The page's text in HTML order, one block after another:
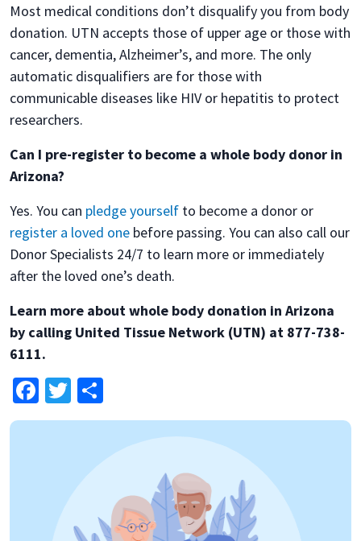
Most medical conditions don’t disqualify you from body
donation. UTN accepts those of upper age or those with
cancer, dementia, Alzheimer’s, and more. The only
automatic disqualifiers are for those with
communicable diseases like HIV or hepatitis to protect
researchers.
Can I pre-register to become a whole body donor in
Arizona?
Yes. You can pledge yourself to become a donor or
register a loved one before passing. You can also call our
Donor Specialists 24/7 to learn more or immediately
after the loved one’s death.
Learn more about whole body donation in Arizona
by calling United Tissue Network (UTN) at 877-738-
6111.
Facebook
Twitter